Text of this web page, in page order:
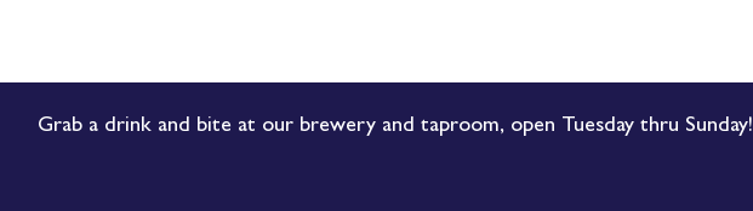
Grab a drink and bite at our brewery and taproom, open Tuesday thru Sunday!